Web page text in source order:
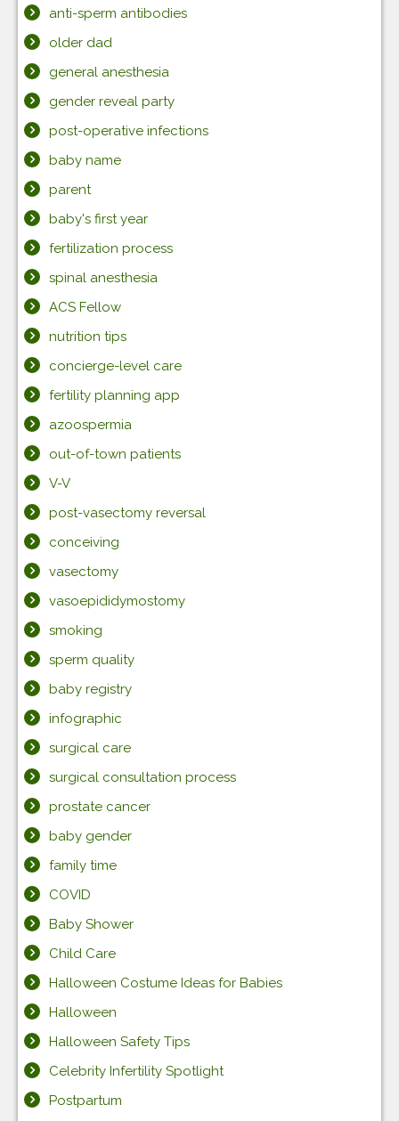
anti-sperm antibodies
older dad
general anesthesia
gender reveal party
post-operative infections
baby name
parent
baby's first year
fertilization process
spinal anesthesia
ACS Fellow
nutrition tips
concierge-level care
fertility planning app
azoospermia
out-of-town patients
V-V
post-vasectomy reversal
conceiving
vasectomy
vasoepididymostomy
smoking
sperm quality
baby registry
infographic
surgical care
surgical consultation process
prostate cancer
baby gender
family time
COVID
Baby Shower
Child Care
Halloween Costume Ideas for Babies
Halloween
Halloween Safety Tips
Celebrity Infertility Spotlight
Postpartum